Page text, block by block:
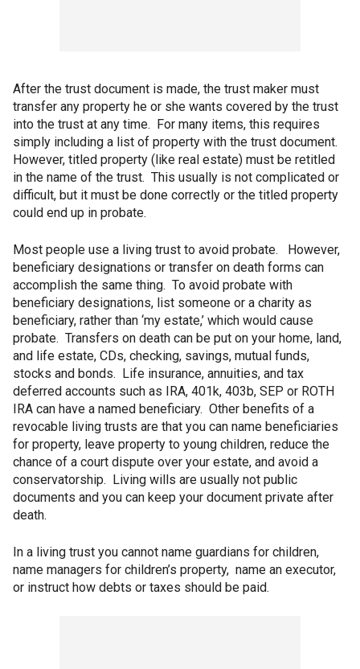
After the trust document is made, the trust maker must
transfer any property he or she wants covered by the trust
into the trust at any time. For many items, this requires
simply including a list of property with the trust document.
However, titled property (like real estate) must be retitled
in the name of the trust. This usually is not complicated or
difficult, but it must be done correctly or the titled property
could end up in probate.
Most people use a living trust to avoid probate. However,
beneficiary designations or transfer on death forms can
accomplish the same thing. To avoid probate with
beneficiary designations, list someone or a charity as
beneficiary, rather than ‘my estate,’ which would cause
probate. Transfers on death can be put on your home, land,
and life estate, CDs, checking, savings, mutual funds,
stocks and bonds. Life insurance, annuities, and tax
deferred accounts such as IRA, 401k, 403b, SEP or ROTH
IRA can have a named beneficiary. Other benefits of a
revocable living trusts are that you can name beneficiaries
for property, leave property to young children, reduce the
chance of a court dispute over your estate, and avoid a
conservatorship. Living wills are usually not public
documents and you can keep your document private after
death.
In a living trust you cannot name guardians for children,
name managers for children’s property, name an executor,
or instruct how debts or taxes should be paid.